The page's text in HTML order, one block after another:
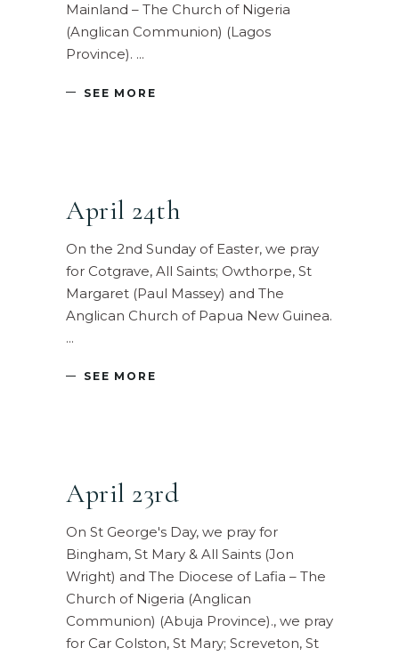
Mainland – The Church of Nigeria
(Anglican Communion) (Lagos
Province).
SEE MORE
April 24th
On the 2nd Sunday of Easter, we pray
for Cotgrave, All Saints; Owthorpe, St
Margaret (Paul Massey) and The
Anglican Church of Papua New Guinea.
SEE MORE
April 23rd
On St George's Day, we pray for
Bingham, St Mary & All Saints (Jon
Wright) and The Diocese of Lafia – The
Church of Nigeria (Anglican
Communion) (Abuja Province)., we pray
for Car Colston, St Mary; Screveton, St